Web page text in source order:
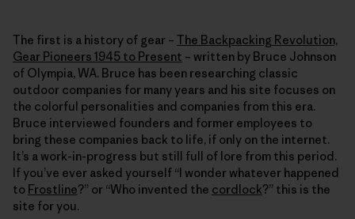
The first is a history of gear – The Backpacking Revolution,
Gear Pioneers 1945 to Present – written by Bruce Johnson
of Olympia, WA. Bruce has been researching classic
outdoor companies for many years and his site focuses on
the colorful personalities and companies from this era.
Bruce interviewed founders and former employees to
bring these companies back to life, if only on the internet.
It’s a work-in-progress but still full of lore from this period.
If you’ve ever asked yourself “I wonder whatever happened
to Frostline?” or “Who invented the cordlock?” this is the
site for you.